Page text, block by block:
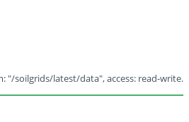
"/soilgrids/latest/data", access: read-write.